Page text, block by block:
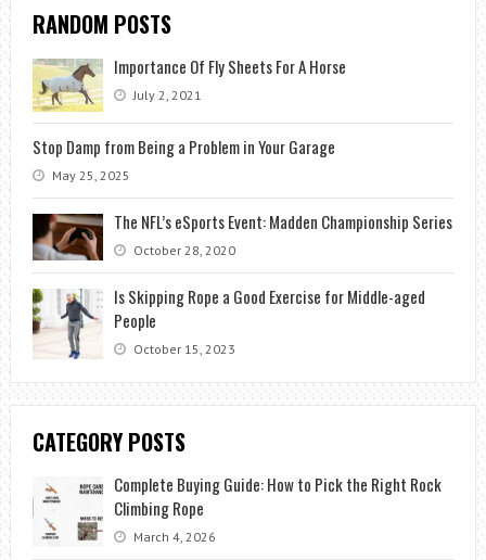
RANDOM POSTS
Importance Of Fly Sheets For A Horse
July 2, 2021
Stop Damp from Being a Problem in Your Garage
May 25, 2025
The NFL’s eSports Event: Madden Championship Series
October 28, 2020
Is Skipping Rope a Good Exercise for Middle-aged
People
October 15, 2023
CATEGORY POSTS
Complete Buying Guide: How to Pick the Right Rock
Climbing Rope
March 4, 2026